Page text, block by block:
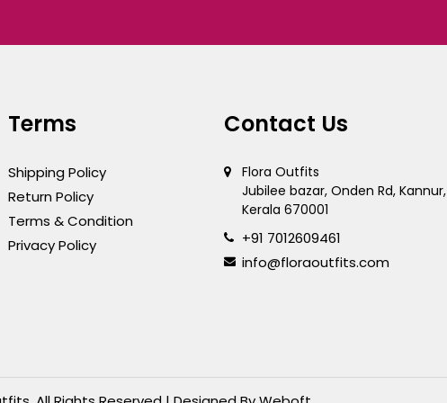
Terms
Shipping Policy
Return Policy
Terms & Condition
Privacy Policy
Contact Us
Flora Outfits
Jubilee bazar, Onden Rd, Kannur,
Kerala 670001
+91 7012609461
info@floraoutfits.com